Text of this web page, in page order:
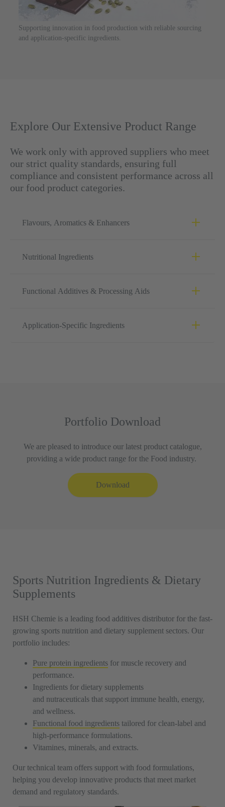
Supporting innovation in food production with reliable sourcing
and application-specific ingredients.
Explore Our Extensive Product Range
We work only with approved suppliers who meet
our strict quality standards, ensuring full
compliance and consistent performance across all
our food product categories.
Flavours, Aromatics & Enhancers
Nutritional Ingredients
Functional Additives & Processing Aids
Application-Specific Ingredients
Portfolio Download
We are pleased to introduce our latest product catalogue,
providing a wide product range for the Food industry.
Download
Sports Nutrition Ingredients & Dietary
Supplements
HSH Chemie is a leading food additives distributor for the fast-
growing sports nutrition and dietary supplement sectors. Our
portfolio includes:
Pure protein ingredients for muscle recovery and
performance.
Ingredients for dietary supplements
and nutraceuticals that support immune health, energy,
and wellness.
Functional food ingredients tailored for clean-label and
high-performance formulations.
Vitamines, minerals, and extracts.
Our technical team offers support with food formulations,
helping you develop innovative products that meet market
demand and regulatory standards.